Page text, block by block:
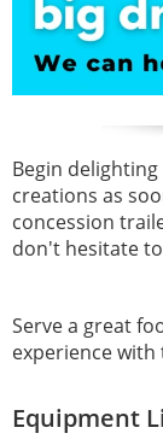
Begin
creations as
concession
don't hesitate
Serve a great
experience with
Equipment